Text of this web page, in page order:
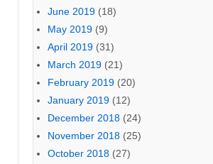
June 2019 (18)
May 2019 (9)
April 2019 (31)
March 2019 (21)
February 2019 (20)
January 2019 (12)
December 2018 (24)
November 2018 (25)
October 2018 (27)